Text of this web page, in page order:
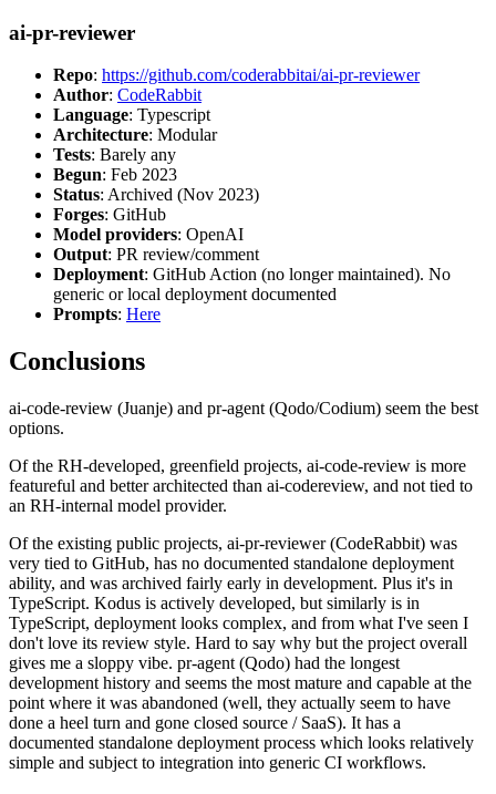
ai-pr-reviewer
Repo: https://github.com/coderabbitai/ai-pr-reviewer
Author: CodeRabbit
Language: Typescript
Architecture: Modular
Tests: Barely any
Begun: Feb 2023
Status: Archived (Nov 2023)
Forges: GitHub
Model providers: OpenAI
Output: PR review/comment
Deployment: GitHub Action (no longer maintained). No
generic or local deployment documented
Prompts: Here
Conclusions
ai-code-review (Juanje) and pr-agent (Qodo/Codium) seem the best
options.
Of the RH-developed, greenfield projects, ai-code-review is more
featureful and better architected than ai-codereview, and not tied to
an RH-internal model provider.
Of the existing public projects, ai-pr-reviewer (CodeRabbit) was
very tied to GitHub, has no documented standalone deployment
ability, and was archived fairly early in development. Plus it's in
TypeScript. Kodus is actively developed, but similarly is in
TypeScript, deployment looks complex, and from what I've seen I
don't love its review style. Hard to say why but the project overall
gives me a sloppy vibe. pr-agent (Qodo) had the longest
development history and seems the most mature and capable at the
point where it was abandoned (well, they actually seem to have
done a heel turn and gone closed source / SaaS). It has a
documented standalone deployment process which looks relatively
simple and subject to integration into generic CI workflows.